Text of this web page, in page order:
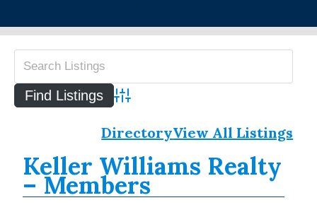
Advanced Search
DirectoryView All Listings
Keller Williams Realty
– Members